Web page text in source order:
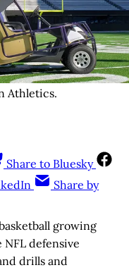
Athletics.
Share to Bluesky
Share by
growing
NFL defensive
drills and